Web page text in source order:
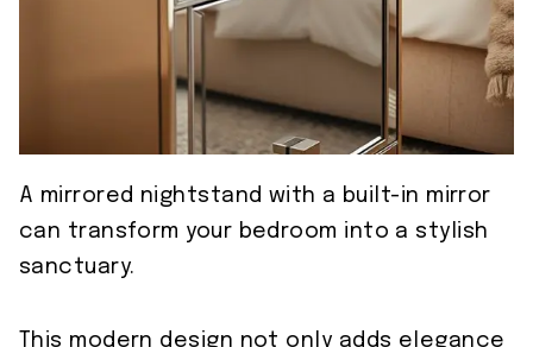
A mirrored nightstand with a built-in mirror
can transform your bedroom into a stylish
sanctuary.
This modern design not only adds elegance